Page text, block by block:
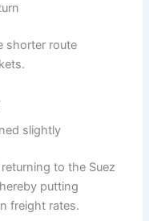
shorter route
slightly
to the Suez
putting
freight rates.